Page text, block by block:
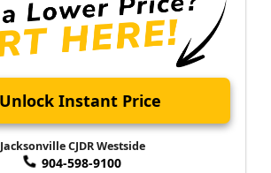
Unlock Instant Price
Jacksonville CJDR Westside
904-598-9100